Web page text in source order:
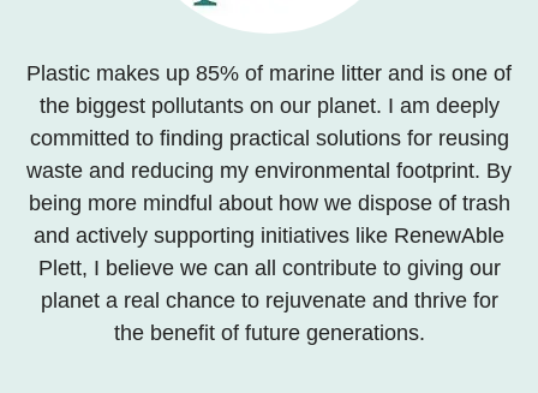
Plastic makes up 85% of marine litter and is one of
the biggest pollutants on our planet. I am deeply
committed to finding practical solutions for reusing
waste and reducing my environmental footprint. By
being more mindful about how we dispose of trash
and actively supporting initiatives like RenewAble
Plett, I believe we can all contribute to giving our
planet a real chance to rejuvenate and thrive for
the benefit of future generations.